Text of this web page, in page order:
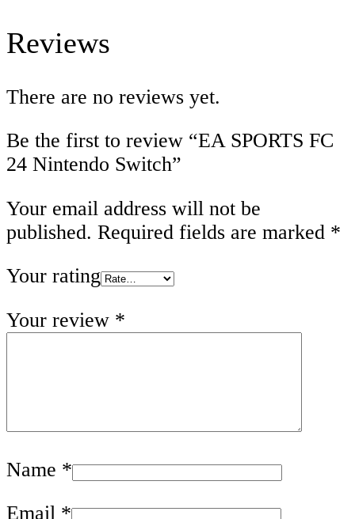
Reviews
There are no reviews yet.
Be the first to review “EA SPORTS FC
24 Nintendo Switch”
Your email address will not be
published. Required fields are marked *
Your rating
Your review *
Name *
Email *